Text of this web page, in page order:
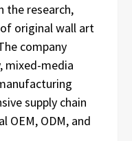
the research,
original wall art
company
mixed-media
supply chain
OEM, ODM, and